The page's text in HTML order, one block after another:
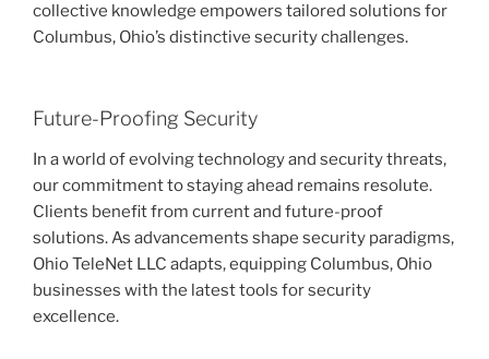
collective knowledge empowers tailored solutions for
Columbus, Ohio’s distinctive security challenges.
Future-Proofing Security
In a world of evolving technology and security threats,
our commitment to staying ahead remains resolute.
Clients benefit from current and future-proof
solutions. As advancements shape security paradigms,
Ohio TeleNet LLC adapts, equipping Columbus, Ohio
businesses with the latest tools for security
excellence.